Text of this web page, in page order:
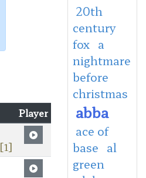
Player
20th
century
fox a
nightmare
before
christmas
abba
ace of
base al
green